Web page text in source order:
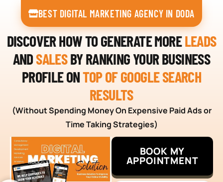
BEST DIGITAL MARKETING AGENCY IN DODA
DISCOVER HOW TO GENERATE MORELEADS
ANDSALESBY RANKING YOUR BUSINESS
PROFILE ONTOP OF GOOGLE SEARCH
RESULTS
(Without Spending Money On Expensive Paid Ads or
Time Taking Strategies)
BOOK MY
APPOINTMENT